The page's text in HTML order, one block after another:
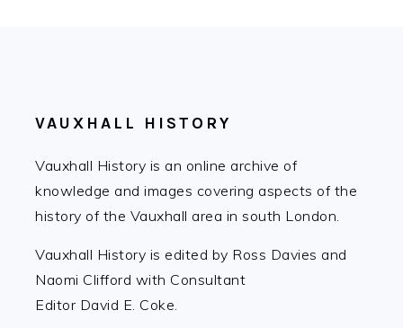
VAUXHALL HISTORY
Vauxhall History is an online archive of
knowledge and images covering aspects of the
history of the Vauxhall area in south London.
Vauxhall History is edited by Ross Davies and
Naomi Clifford with Consultant
Editor David E. Coke.